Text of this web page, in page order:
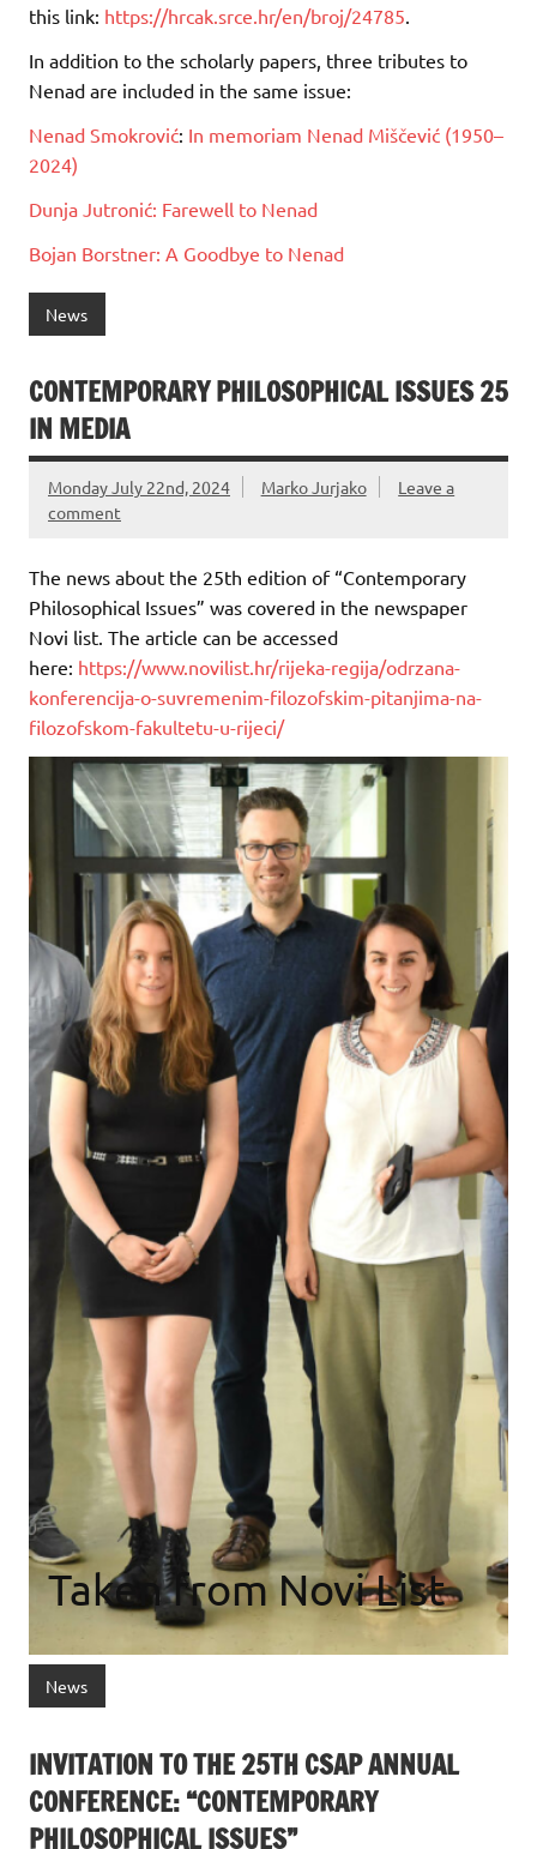
this link: https://hrcak.srce.hr/en/broj/24785.
In addition to the scholarly papers, three tributes to
Nenad are included in the same issue:
Nenad Smokrović: In memoriam Nenad Miščević (1950–
2024)
Dunja Jutronić: Farewell to Nenad
Bojan Borstner: A Goodbye to Nenad
News
CONTEMPORARY PHILOSOPHICAL ISSUES 25
IN MEDIA
Monday July 22nd, 2024 Marko Jurjako
Leave a
comment
The news about the 25th edition of “Contemporary
Philosophical Issues” was covered in the newspaper
Novi list. The article can be accessed
here: https://www.novilist.hr/rijeka-regija/odrzana-
konferencija-o-suvremenim-filozofskim-pitanjima-na-
filozofskom-fakultetu-u-rijeci/
Taken from Novi List
News
INVITATION TO THE 25TH CSAP ANNUAL
CONFERENCE: “CONTEMPORARY
PHILOSOPHICAL ISSUES”